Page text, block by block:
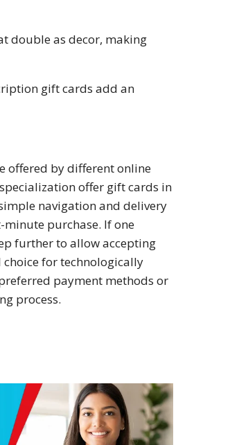
double as decor, making
gift cards add an
offered by different online
offer gift cards in
navigation and delivery
purchase. If one
further to allow accepting
for technologically
payment methods or
process.